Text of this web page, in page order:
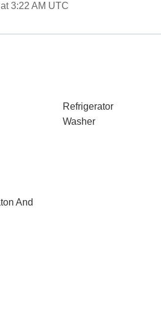
3:22 AM UTC
Refrigerator
Washer
And